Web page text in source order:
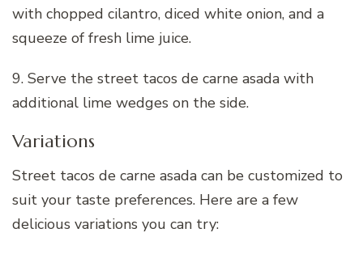
with chopped cilantro, diced white onion, and a
squeeze of fresh lime juice.
9. Serve the street tacos de carne asada with
additional lime wedges on the side.
Variations
Street tacos de carne asada can be customized to
suit your taste preferences. Here are a few
delicious variations you can try: